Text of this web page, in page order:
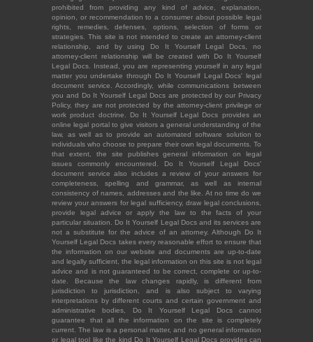
prohibited from providing any kind of advice, explanation,
opinion, or recommendation to a consumer about possible legal
rights, remedies, defenses, options, selection of forms or
strategies. This site is not intended to create an attorney-client
relationship, and by using Do It Yourself Legal Docs, no
attorney-client relationship will be created with Do It Yourself
Legal Docs. Instead, you are representing yourself in any legal
matter you undertake through Do It Yourself Legal Docs' legal
document service. Accordingly, while communications between
you and Do It Yourself Legal Docs are protected by our Privacy
Policy, they are not protected by the attorney-client privilege or
work product doctrine. Do It Yourself Legal Docs provides an
online legal portal to give visitors a general understanding of the
law, as well as to provide an automated software solution to
individuals who choose to prepare their own legal documents. To
that extent, the site publishes general information on legal
issues commonly encountered. Do It Yourself Legal Docs'
document service also includes a review of your answers for
completeness, spelling and grammar, as well as internal
consistency of names, addresses and the like. At no time do we
review your answers for legal sufficiency, draw legal conclusions,
provide legal advice or apply the law to the facts of your
particular situation. Do It Yourself Legal Docs and its services are
not a substitute for the advice of an attorney. Although Do It
Yourself Legal Docs takes every reasonable effort to ensure that
the information on our website and documents are up-to-date
and legally sufficient, the legal information on this site is not legal
advice and is not guaranteed to be correct, complete or up-to-
date. Because the law changes rapidly, is different from
jurisdiction to jurisdiction, and is also subject to varying
interpretations by different courts and certain government and
administrative bodies, Do It Yourself Legal Docs cannot
guarantee that all the information on the site is completely
current. The law is a personal matter, and no general information
or legal tool like the kind Do It Yourself Legal Docs provides can